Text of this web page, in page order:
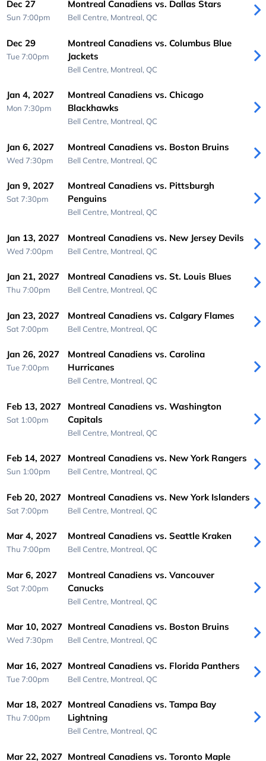
Dec 27
Sun 7:00pm
Montreal Canadiens vs. Dallas Stars
Bell Centre, Montreal, QC
Dec 29
Tue 7:00pm
Montreal Canadiens vs. Columbus Blue
Jackets
Bell Centre, Montreal, QC
Jan 4, 2027
Mon 7:30pm
Montreal Canadiens vs. Chicago
Blackhawks
Bell Centre, Montreal, QC
Jan 6, 2027
Wed 7:30pm
Montreal Canadiens vs. Boston Bruins
Bell Centre, Montreal, QC
Jan 9, 2027
Sat 7:30pm
Montreal Canadiens vs. Pittsburgh
Penguins
Bell Centre, Montreal, QC
Jan 13, 2027
Wed 7:00pm
Montreal Canadiens vs. New Jersey Devils
Bell Centre, Montreal, QC
Jan 21, 2027
Thu 7:00pm
Montreal Canadiens vs. St. Louis Blues
Bell Centre, Montreal, QC
Jan 23, 2027
Sat 7:00pm
Montreal Canadiens vs. Calgary Flames
Bell Centre, Montreal, QC
Jan 26, 2027
Tue 7:00pm
Montreal Canadiens vs. Carolina
Hurricanes
Bell Centre, Montreal, QC
Feb 13, 2027
Sat 1:00pm
Montreal Canadiens vs. Washington
Capitals
Bell Centre, Montreal, QC
Feb 14, 2027
Sun 1:00pm
Montreal Canadiens vs. New York Rangers
Bell Centre, Montreal, QC
Feb 20, 2027
Sat 7:00pm
Montreal Canadiens vs. New York Islanders
Bell Centre, Montreal, QC
Mar 4, 2027
Thu 7:00pm
Montreal Canadiens vs. Seattle Kraken
Bell Centre, Montreal, QC
Mar 6, 2027
Sat 7:00pm
Montreal Canadiens vs. Vancouver
Canucks
Bell Centre, Montreal, QC
Mar 10, 2027
Wed 7:30pm
Montreal Canadiens vs. Boston Bruins
Bell Centre, Montreal, QC
Mar 16, 2027
Tue 7:00pm
Montreal Canadiens vs. Florida Panthers
Bell Centre, Montreal, QC
Mar 18, 2027
Thu 7:00pm
Montreal Canadiens vs. Tampa Bay
Lightning
Bell Centre, Montreal, QC
Mar 22, 2027 Montreal Canadiens vs. Toronto Maple